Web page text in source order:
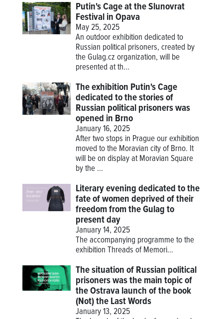
Putin's Cage at the Slunovrat
Festival in Opava
May 25, 2025
An outdoor exhibition dedicated to
Russian political prisoners, created by
the Gulag.cz organization, will be
presented at th...
The exhibition Putin's Cage
dedicated to the stories of
Russian political prisoners was
opened in Brno
January 16, 2025
After two stops in Prague our exhibition
moved to the Moravian city of Brno. It
will be on display at Moravian Square
by the ...
Literary evening dedicated to the
fate of women deprived of their
freedom from the Gulag to
present day
January 14, 2025
The accompanying programme to the
exhibitionThreads of Memori...
The situation of Russian political
prisoners was the main topic of
the Ostrava launch of the book
(Not) the Last Words
January 13, 2025